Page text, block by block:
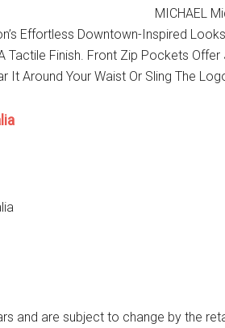
MICHAEL
Effortless Downtown-Inspired
Tactile Finish. Front Zip Pockets
It Around Your Waist Or Sling The
and are subject to change by the